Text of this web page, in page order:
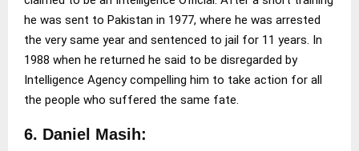
he was sent to Pakistan in 1977, where he was arrested
the very same year and sentenced to jail for 11 years. In
1988 when he returned he said to be disregarded by
Intelligence Agency compelling him to take action for all
the people who suffered the same fate.
6. Daniel Masih: